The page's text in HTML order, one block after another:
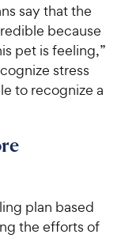
say that the
because
pet is feeling,”
stress
to recognize a
plan based
the efforts of